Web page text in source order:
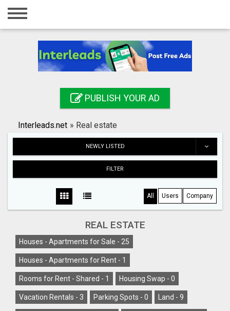
Home
Registration
Search
PUBLISH YOUR AD
Interleads.net » Real estate
NEWLY LISTED
FILTER
All Users Company
REAL ESTATE
Houses - Apartments for Sale - 25
Houses - Apartments for Rent - 1
Rooms for Rent - Shared - 1 Housing Swap - 0
Vacation Rentals - 3 Parking Spots - 0 Land - 9